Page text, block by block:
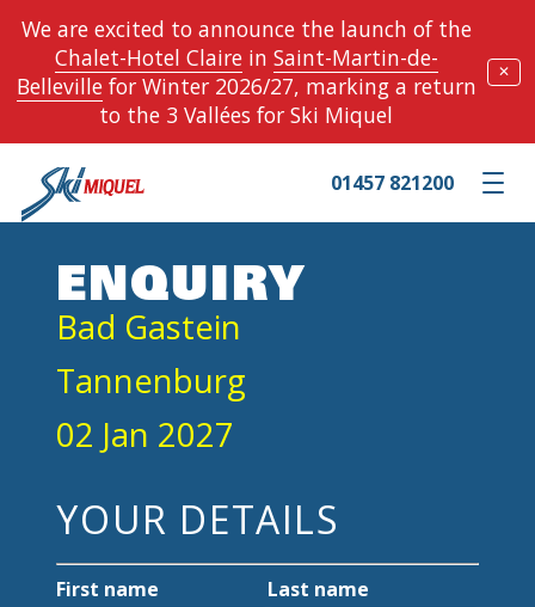
We are excited to announce the launch of the
Chalet-Hotel Clairein Saint-Martin-de-
Bellevillefor Winter 2026/27, marking a return
to the 3 Vallées for Ski Miquel
✕
Toggle
01457 821200
ENQUIRY
Bad Gastein
Tannenburg
02 Jan 2027
YOUR DETAILS
First name Last name